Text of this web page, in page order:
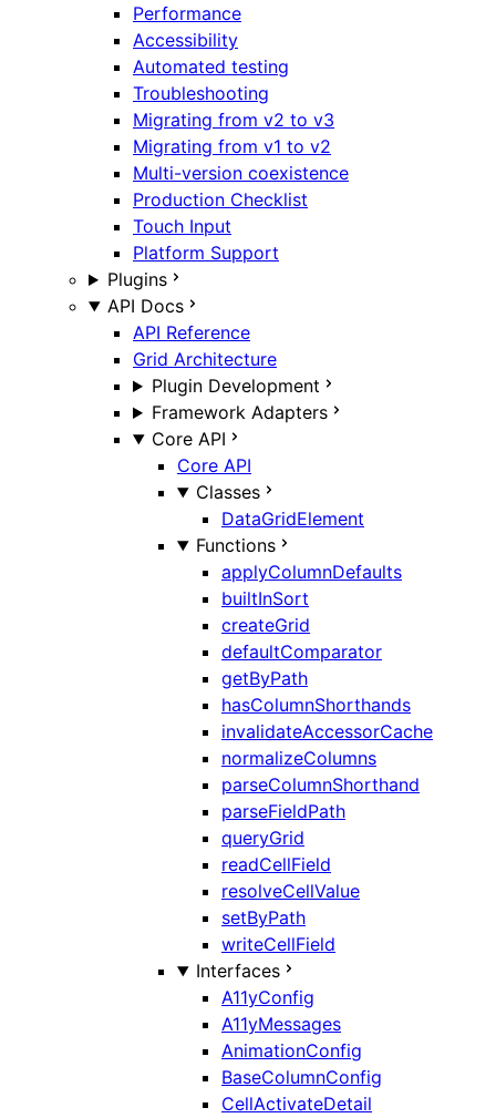
Performance
Accessibility
Automated testing
Troubleshooting
Migrating from v2 to v3
Migrating from v1 to v2
Multi-version coexistence
Production Checklist
Touch Input
Platform Support
Plugins
API Docs
API Reference
Grid Architecture
Plugin Development
Framework Adapters
Core API
Core API
Classes
DataGridElement
Functions
applyColumnDefaults
builtInSort
createGrid
defaultComparator
getByPath
hasColumnShorthands
invalidateAccessorCache
normalizeColumns
parseColumnShorthand
parseFieldPath
queryGrid
readCellField
resolveCellValue
setByPath
writeCellField
Interfaces
A11yConfig
A11yMessages
AnimationConfig
BaseColumnConfig
CellActivateDetail